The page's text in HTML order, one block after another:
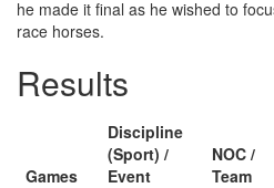
he made it final as he wished to
race horses.
Results
Games
Discipline
(Sport) /
Event
NOC /
Team